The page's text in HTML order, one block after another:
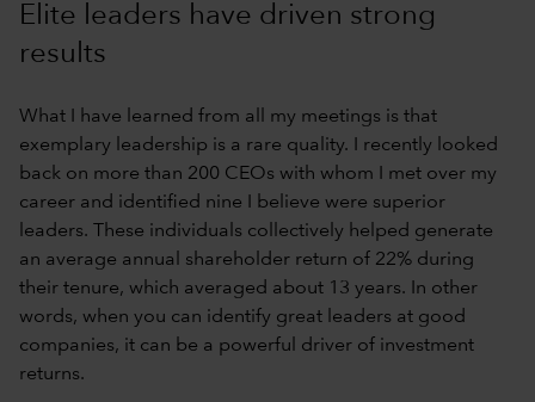
Elite leaders have driven strong
results
What I have learned from all my meetings is that
exemplary leadership is a rare quality. I recently looked
back on more than 200 CEOs with whom I met over my
career and identified nine I believe were superior
leaders. These individuals collectively helped generate
an average annual shareholder return of 22% during
their tenure, which averaged about 13 years. In other
words, when you can identify great leaders at good
companies, it can be a powerful driver of investment
returns.